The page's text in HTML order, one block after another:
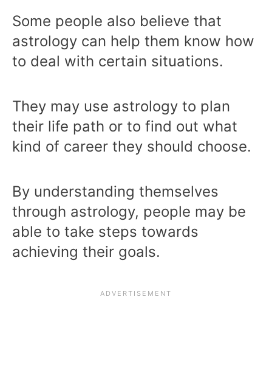
Some people also believe that
astrology can help them know how
to deal with certain situations.
They may use astrology to plan
their life path or to find out what
kind of career they should choose.
By understanding themselves
through astrology, people may be
able to take steps towards
achieving their goals.